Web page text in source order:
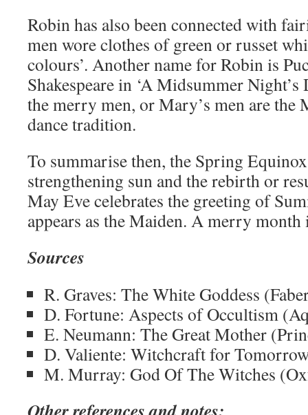
Robin has also been connected with
men wore clothes of green or russet
colours’. Another name for Robin is
Shakespeare in ‘A Midsummer
the merry men, or Mary’s men are
dance tradition.
To summarise then, the Spring
strengthening sun and the rebirth or
May Eve celebrates the greeting of
appears as the Maiden. A merry month
Sources
R. Graves: The White Goddess
D. Fortune: Aspects of Occultism
E. Neumann: The Great Mother
D. Valiente: Witchcraft for
M. Murray: God Of The Witches